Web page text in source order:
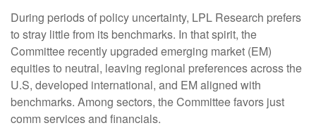
During periods of policy uncertainty, LPL Research prefers
to stray little from its benchmarks. In that spirit, the
Committee recently upgraded emerging market (EM)
equities to neutral, leaving regional preferences across the
U.S, developed international, and EM aligned with
benchmarks. Among sectors, the Committee favors just
comm services and financials.